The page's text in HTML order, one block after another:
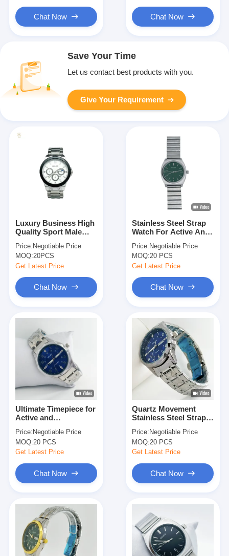
Products
About Us
Chat Now Chat Now
Save Your Time
Let us contact best products with you.
Give Your Requirement
Luxury Business High
Quality Sport Male
Price: Negotiable Price
MOQ:20PCS
Get Latest Price
Chat Now
Stainless Steel Strap
Watch For Active And
Individuals
Price: Negotiable Price
MOQ:20 PCS
Get Latest Price
Chat Now
Ultimate Timepiece for
Active and
Individuals Stainless
Steel Strap Watch
Price: Negotiable Price
MOQ:20 PCS
Get Latest Price
Chat Now
Quartz Movement
Stainless Steel Strap
Your Active Needs
Price: Negotiable Price
MOQ:20 PCS
Get Latest Price
Chat Now